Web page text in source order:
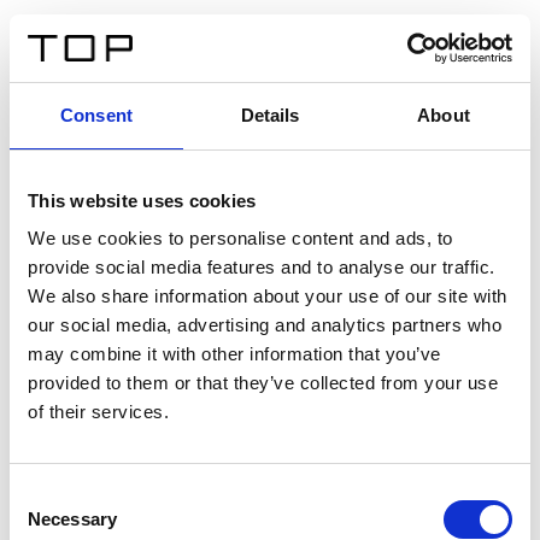
Consent Details About
This website uses cookies
We use cookies to personalise content and ads, to
provide social media features and to analyse our traffic.
We also share information about your use of our site with
our social media, advertising and analytics partners who
may combine it with other information that you’ve
provided to them or that they’ve collected from your use
of their services.
Selection
Necessary
Twinlight Dixie XL
Ein Einführungstext für Inhalte. Lorem ipsum dolor sit
amet, consectetur adipis cin elit. Nunc purus libero,
interdum sed blandit acp retium facilisis turpis.